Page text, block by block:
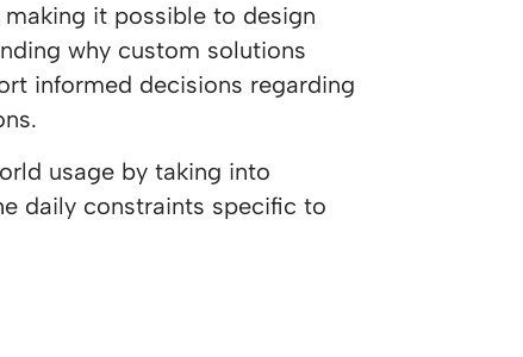
it possible to design
why custom solutions
informed decisions regarding
usage by taking into
daily constraints specific to